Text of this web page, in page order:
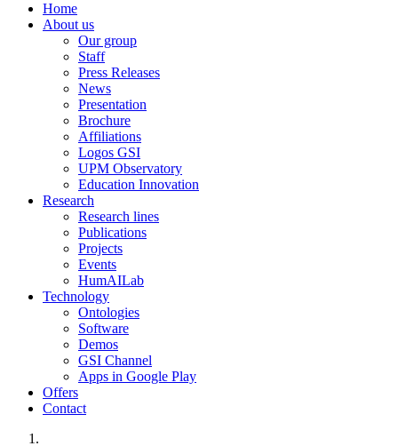
Home
About us
Our group
Staff
Press Releases
News
Presentation
Brochure
Affiliations
Logos GSI
UPM Observatory
Education Innovation
Research
Research lines
Publications
Projects
Events
HumAILab
Technology
Ontologies
Software
Demos
GSI Channel
Apps in Google Play
Offers
Contact